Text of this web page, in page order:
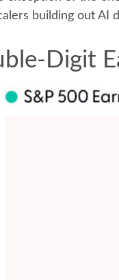
building out AI
Digit